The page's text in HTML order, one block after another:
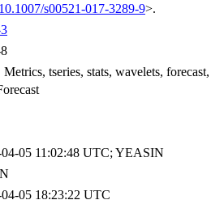
s00521-017-3289-9>.
tseries, stats, wavelets, forecast,
04-05 11:02:48 UTC; YEASIN
05 18:23:22 UTC